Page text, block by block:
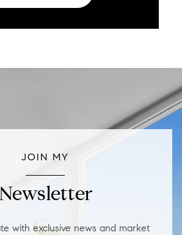
JOIN MY
with exclusive news and market